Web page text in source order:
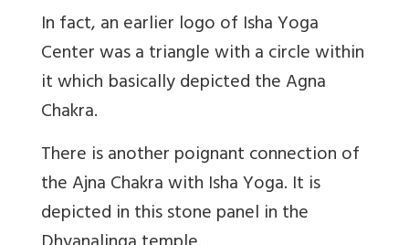
In fact, an earlier logo of Isha Yoga
Center was a triangle with a circle within
it which basically depicted the Agna
Chakra.
There is another poignant connection of
the Ajna Chakra with Isha Yoga. It is
depicted in this stone panel in the